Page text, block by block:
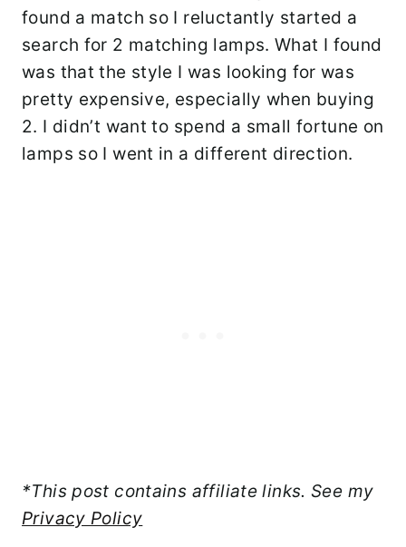
found a match so I reluctantly started a
search for 2 matching lamps. What I found
was that the style I was looking for was
pretty expensive, especially when buying
2. I didn’t want to spend a small fortune on
lamps so I went in a different direction.
*This post contains affiliate links. See my
Privacy Policy